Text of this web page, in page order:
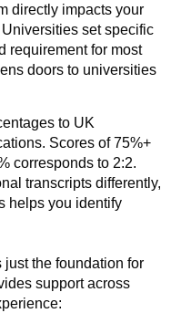
directly impacts your
set specific
requirement for most
doors to universities
to UK
Scores of 75%+
corresponds to 2:2.
transcripts differently,
helps you identify
the foundation for
support across